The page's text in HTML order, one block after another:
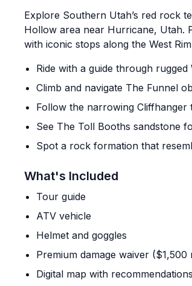
Explore Southern Utah’s red rock
Hollow area near Hurricane, Utah.
with iconic stops along the West
Ride with a guide through rugged
Climb and navigate The Funnel
Follow the narrowing Cliffhanger
See The Toll Booths sandstone
Spot a rock formation that
What's Included
Tour guide
ATV vehicle
Helmet and goggles
Premium damage waiver
Digital map with recommendations